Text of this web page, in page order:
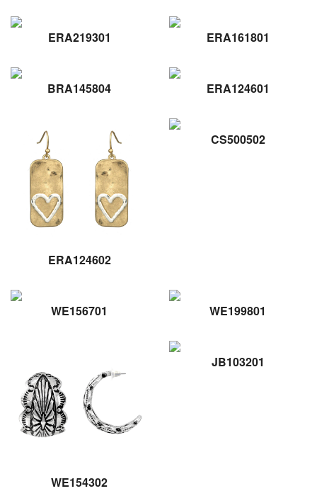
ERA219301 ERA161801
BRA145804 ERA124601
ERA124602
CS500502
WE156701 WE199801
WE154302
JB103201